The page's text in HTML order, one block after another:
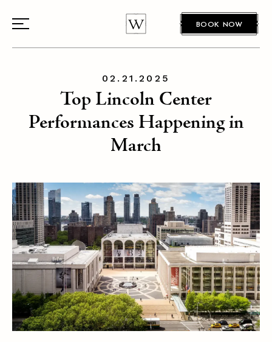
BOOK NOW
02.21.2025
Top Lincoln Center
Performances Happening in
March